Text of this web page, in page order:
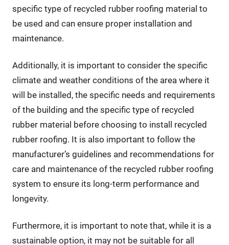
specific type of recycled rubber roofing material to
be used and can ensure proper installation and
maintenance.
Additionally, it is important to consider the specific
climate and weather conditions of the area where it
will be installed, the specific needs and requirements
of the building and the specific type of recycled
rubber material before choosing to install recycled
rubber roofing. It is also important to follow the
manufacturer’s guidelines and recommendations for
care and maintenance of the recycled rubber roofing
system to ensure its long-term performance and
longevity.
Furthermore, it is important to note that, while it is a
sustainable option, it may not be suitable for all